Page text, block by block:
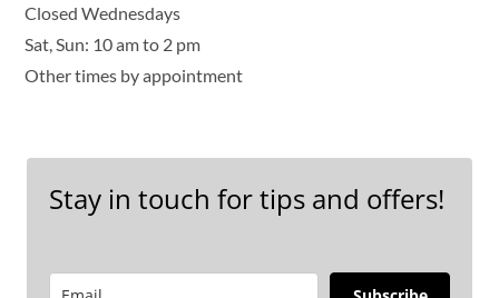
Closed Wednesdays
Sat, Sun: 10 am to 2 pm
Other times by appointment
Stay in touch for tips and offers!